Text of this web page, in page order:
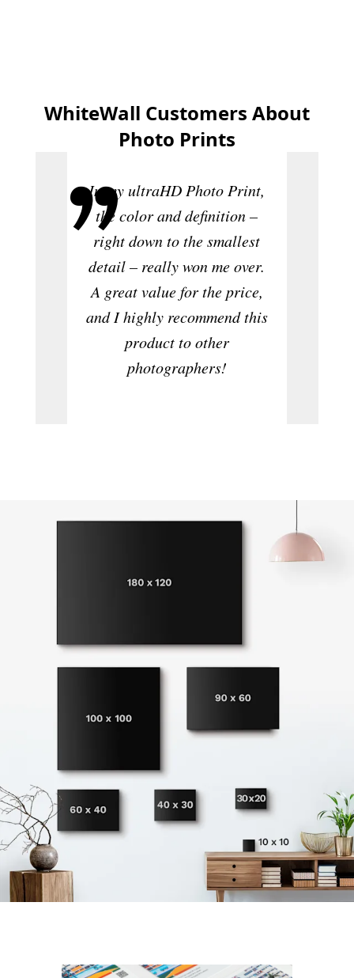
WhiteWall Customers About
Photo Prints
In my ultraHD Photo Print,
the color and definition –
right down to the smallest
detail – really won me over.
A great value for the price,
and I highly recommend this
product to other
photographers!